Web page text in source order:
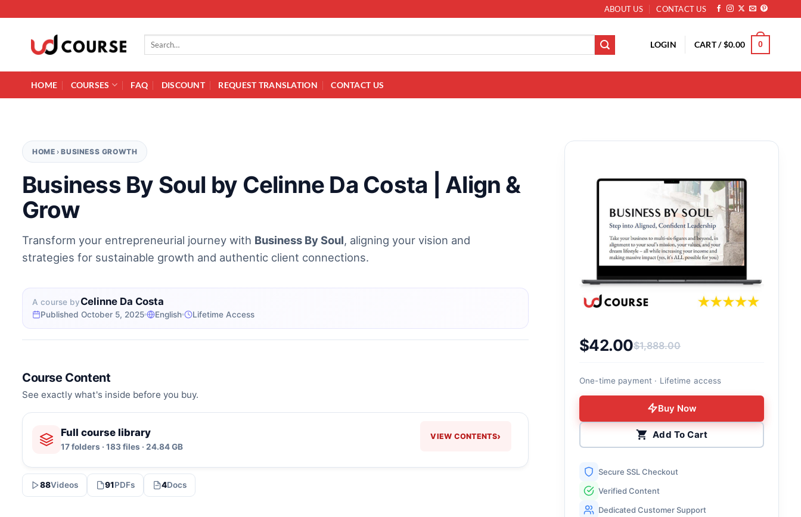
ABOUT US CONTACT US
Search for: LOGIN CART /$0.00 0
HOME COURSES FAQ DISCOUNT REQUEST TRANSLATION CONTACT US
HOME ›BUSINESS GROWTH
Business By Soul by Celinne Da Costa | Align &
Grow
Transform your entrepreneurial journey with Business By Soul, aligning your vision and
strategies for sustainable growth and authentic client connections.
A course byCelinne Da Costa
Published October 5, 2025 English Lifetime Access
Course Content
See exactly what's inside before you buy.
Full course library
17 folders · 183 files · 24.84 GB
VIEW CONTENTS›
88Videos 91PDFs 4Docs
$1,888.00
Original price was: $1,888.00.
$42.00
Current price is: $42.00.
One-time payment · Lifetime access
Buy Now
Add To Cart
Secure SSL Checkout
Verified Content
Dedicated Customer Support